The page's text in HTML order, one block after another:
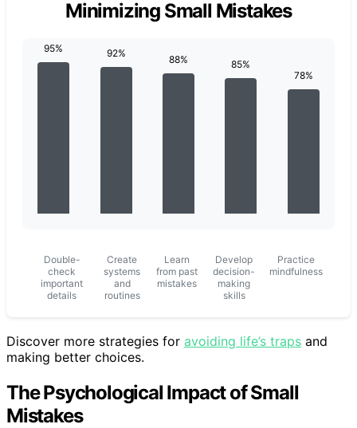
Minimizing Small Mistakes
Double-
check
important
details
Create
systems
and
routines
Learn
from past
mistakes
Develop
decision-
making
skills
Practice
mindfulness
Discover more strategies for avoiding life’s traps and
making better choices.
The Psychological Impact of Small
Mistakes